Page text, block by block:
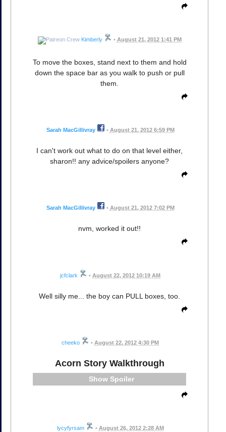
Kimberly • August 21, 2012 1:41 PM
To move the boxes, stand next to them and hold
down the space bar as you walk to push or pull
them.
Sarah MacGillivray • August 21, 2012 6:59 PM
I can't work out what to do on that level either,
sharon!! any advice/spoilers anyone?
Sarah MacGillivray • August 21, 2012 7:02 PM
nvm, worked it out!!
jcfclark • August 22, 2012 10:19 AM
Well silly me... the boy can PULL boxes, too.
cheeko • August 22, 2012 4:30 PM
Acorn Story Walkthrough
Spoiler
lycyfyrsam • August 26, 2012 2:28 AM